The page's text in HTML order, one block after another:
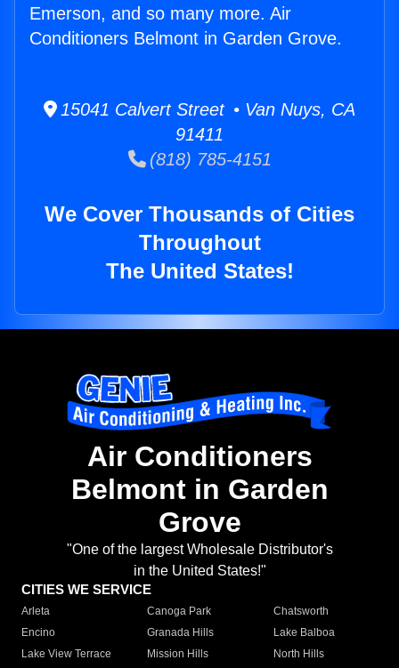
Emerson, and so many more. Air
Conditioners Belmont in Garden Grove.
15041 Calvert Street • Van Nuys, CA
91411
(818) 785-4151
We Cover Thousands of Cities
Throughout
The United States!
Air Conditioners
Belmont in Garden
Grove
"One of the largest Wholesale Distributor's
in the United States!"
CITIES WE SERVICE
Arleta Canoga Park
Chatsworth
Encino
Granada Hills
Lake Balboa
Lake View Terrace
Mission Hills
North Hills